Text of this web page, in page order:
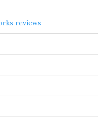
reviews